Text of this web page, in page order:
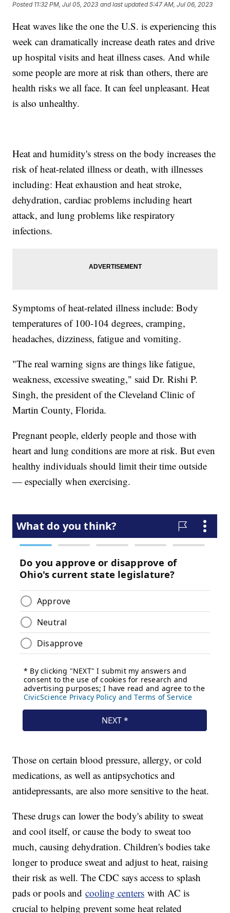
Posted 11:32 PM, Jul 05, 2023 and last updated 5:47 AM, Jul 06, 2023
Heat waves like the one the U.S. is experiencing this
week can dramatically increase death rates and drive
up hospital visits and heat illness cases. And while
some people are more at risk than others, there are
health risks we all face. It can feel unpleasant. Heat
is also unhealthy.
Heat and humidity's stress on the body increases the
risk of heat-related illness or death, with illnesses
including: Heat exhaustion and heat stroke,
dehydration, cardiac problems including heart
attack, and lung problems like respiratory
infections.
Symptoms of heat-related illness include: Body
temperatures of 100-104 degrees, cramping,
headaches, dizziness, fatigue and vomiting.
"The real warning signs are things like fatigue,
weakness, excessive sweating," said Dr. Rishi P.
Singh, the president of the Cleveland Clinic of
Martin County, Florida.
Pregnant people, elderly people and those with
heart and lung conditions are more at risk. But even
healthy individuals should limit their time outside
— especially when exercising.
Those on certain blood pressure, allergy, or cold
medications, as well as antipsychotics and
antidepressants, are also more sensitive to the heat.
These drugs can lower the body's ability to sweat
and cool itself, or cause the body to sweat too
much, causing dehydration. Children's bodies take
longer to produce sweat and adjust to heat, raising
their risk as well. The CDC says access to splash
pads or pools andcooling centers with AC is
crucial to helping prevent some heat related